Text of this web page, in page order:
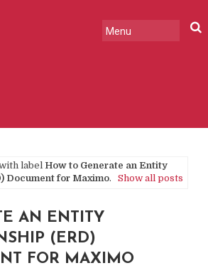
label How to Generate an Entity
Document for Maximo. Show all posts
AN ENTITY
(ERD)
FOR MAXIMO